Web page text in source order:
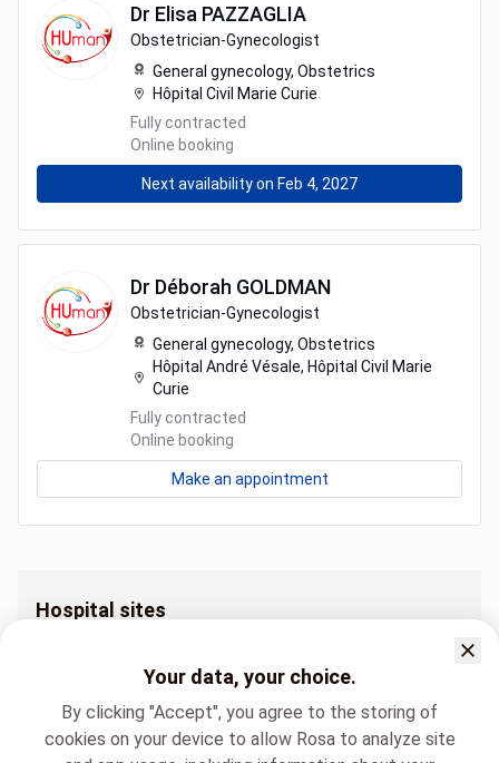
Dr Elisa PAZZAGLIA
Obstetrician-Gynecologist
General gynecology, Obstetrics
Hôpital Civil Marie Curie
Fully contracted
Online booking
Next availability on Feb 4, 2027
Dr Déborah GOLDMAN
Obstetrician-Gynecologist
General gynecology, Obstetrics
Hôpital André Vésale, Hôpital Civil Marie
Curie
Fully contracted
Online booking
Make an appointment
Hospital sites
Clinique de la périnatalogie Hôpital André Vésale
Clinique de la périnatalogie Hôpital Civil Marie Curie
Your data, your choice.
By clicking "Accept", you agree to the storing of
cookies on your device to allow Rosa to analyze site